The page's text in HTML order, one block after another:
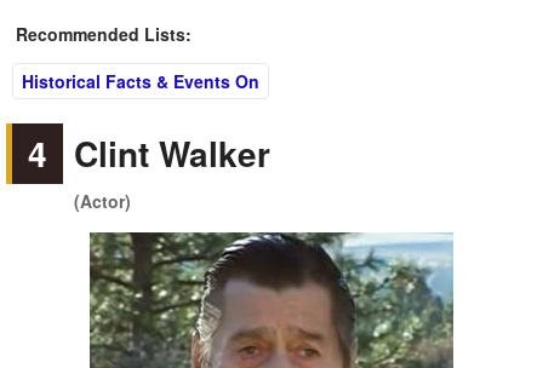
Recommended Lists:
Historical Facts & Events On
4 Clint Walker
(Actor)